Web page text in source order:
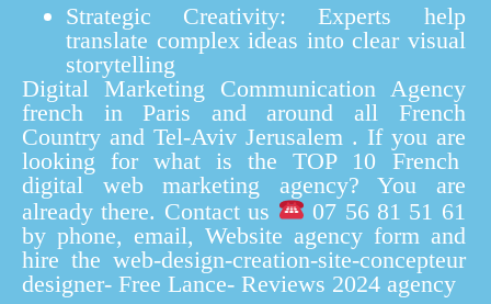
Strategic Creativity: Experts help
translate complex ideas into clear visual
storytelling
Digital Marketing Communication Agency
french in Paris and around all French
Country and Tel-Aviv Jerusalem . If you are
looking for what is the TOP 10 French
digital web marketing agency? You are
already there. Contact us
07 56 81 51 61
by phone, email, Website agency form and
hire the web-design-creation-site-concepteur
designer- Free Lance- Reviews 2024 agency